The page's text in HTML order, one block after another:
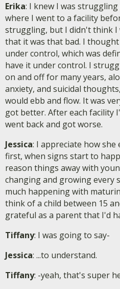
Erika: I knew I was
where I went to a facility
struggling, but I didn't think
that it was that bad. I
under control, which was
have it under control. I
on and off for many years,
anxiety, and suicidal
would ebb and flow. It was
got better. After each facility
went back and got worse.
Jessica: I appreciate how
first, when signs start to
reason things away with
changing and growing every
much happening with
think of a child between 15
grateful as a parent that I'd
Tiffany: I was going to say-
Jessica: ...to understand.
Tiffany: -yeah, that's super